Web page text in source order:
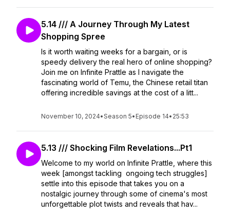
5.14 /// A Journey Through My Latest
Shopping Spree
Is it worth waiting weeks for a bargain, or is
speedy delivery the real hero of online shopping?
Join me on Infinite Prattle as I navigate the
fascinating world of Temu, the Chinese retail titan
offering incredible savings at the cost of a litt...
November 10, 2024•Season 5• Episode 14• 25:53
5.13 /// Shocking Film Revelations...Pt1
Welcome to my world on Infinite Prattle, where this
week [amongst tackling ongoing tech struggles]
settle into this episode that takes you on a
nostalgic journey through some of cinema's most
unforgettable plot twists and reveals that hav...